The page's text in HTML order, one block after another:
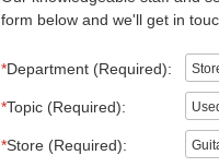
form below and we'll get in
*Department (Required):
*Topic (Required):
*Store (Required):